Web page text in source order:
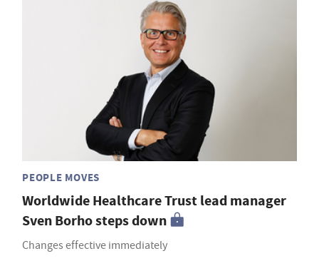
PEOPLE MOVES
Worldwide Healthcare Trust lead manager
Sven Borho steps down
Changes effective immediately